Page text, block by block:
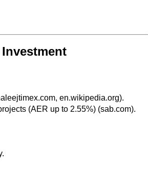
en.wikipedia.org).
(AER up to 2.55%) (sab.com).